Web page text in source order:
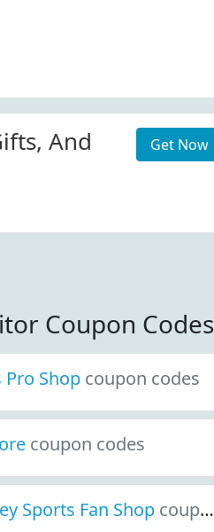
And
Get Now
Coupon Codes
Pro Shop coupon codes
coupon codes
Sports Fan Shop coupon codes